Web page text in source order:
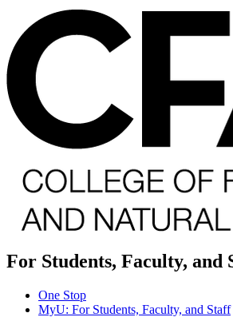
For Students, Faculty, and
One Stop
MyU: For Students, Faculty, and Staff